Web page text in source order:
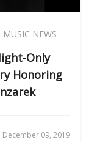
MUSIC NEWS
Only
Honoring
December 09, 2019